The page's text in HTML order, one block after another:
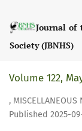
Journal of
Society (JBNHS)
, MISCELLANEOUS
Volume 122,
Published 2025-